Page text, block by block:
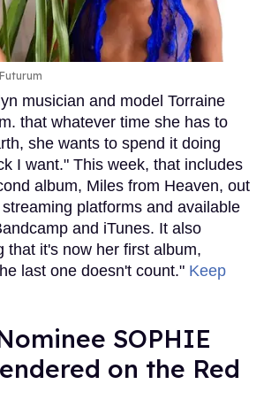
musician and model Torraine
that whatever time she has to
she wants to spend it doing
I want." This week, that includes
album, Miles from Heaven, out
platforms and available
and iTunes. It also
that it's now her first album,
last one doesn't count." Keep
SOPHIE
on the Red